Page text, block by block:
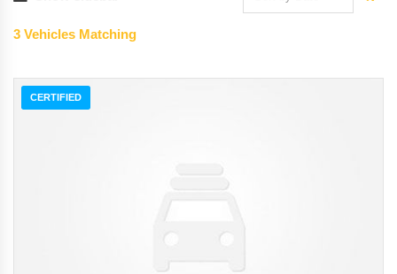
3 Vehicles Matching
CERTIFIED